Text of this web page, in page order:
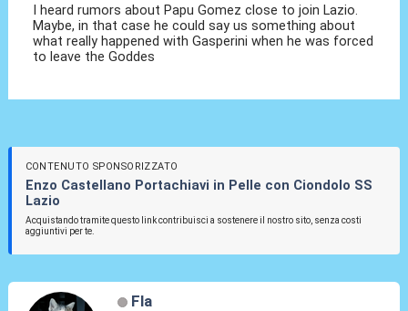
I heard rumors about Papu Gomez close to join Lazio.
Maybe, in that case he could say us something about
what really happened with Gasperini when he was forced
to leave the Goddes
CONTENUTO SPONSORIZZATO
Enzo Castellano Portachiavi in Pelle con Ciondolo SS
Lazio
Acquistando tramite questo link contribuisci a sostenere il nostro sito, senza costi
aggiuntivi per te.
Fla